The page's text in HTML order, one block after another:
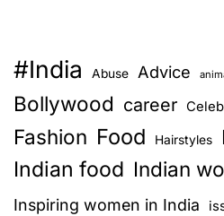
#India Abuse Advice
Bollywood career
Fashion Food Hairstyles
Indian food Indian
Inspiring women in India